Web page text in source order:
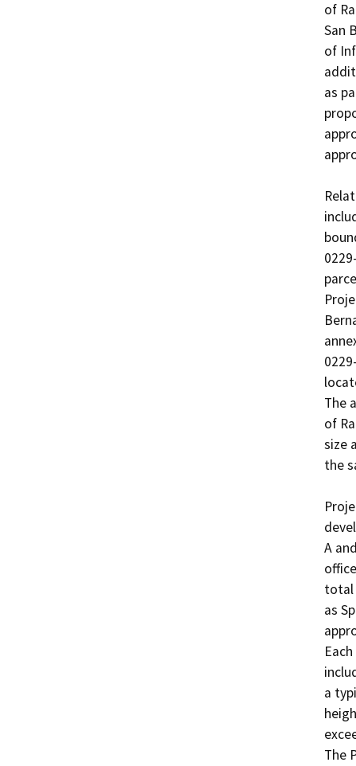
of
San
of
as
The
of
size
the
A
total
as
a
The